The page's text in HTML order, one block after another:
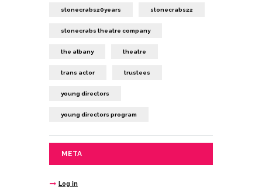
stonecrabs20years stonecrabs22
stonecrabs theatre company
the albany theatre
trans actor trustees
young directors
young directors program
META
Log in